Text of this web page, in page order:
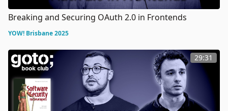
Breaking and Securing OAuth 2.0 in Frontends
YOW! Brisbane 2025
29:31